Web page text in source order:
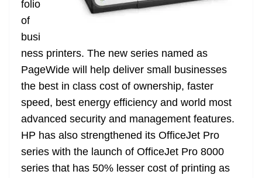
e
folio
of
busi
ness printers. The new series named as
PageWide will help deliver small businesses
the best in class cost of ownership, faster
speed, best energy efficiency and world most
advanced security and management features.
HP has also strengthened its OfficeJet Pro
series with the launch of OfficeJet Pro 8000
series that has 50% lesser cost of printing as